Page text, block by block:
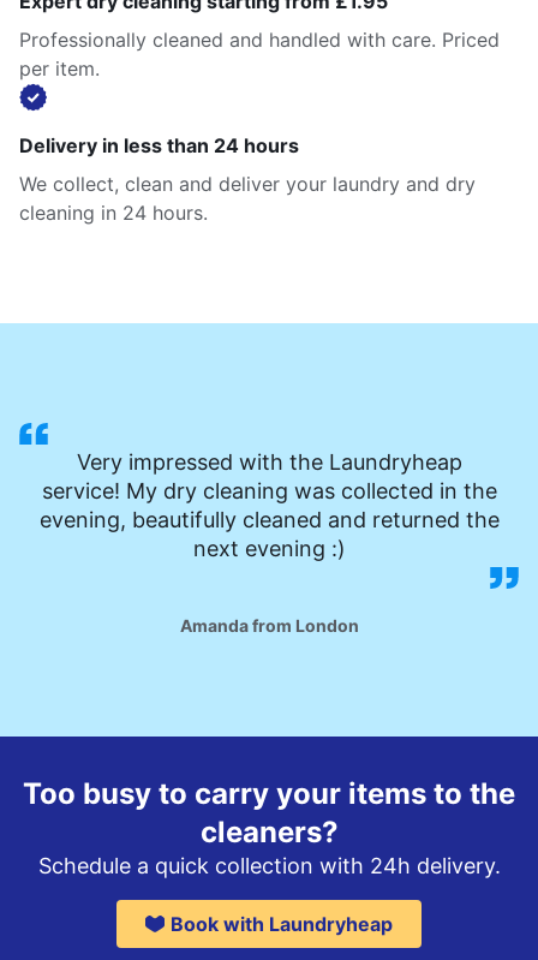
Professionally cleaned and handled with care. Priced
per item.
Delivery in less than 24 hours
We collect, clean and deliver your laundry and dry
cleaning in 24 hours.
Very impressed with the Laundryheap
service! My dry cleaning was collected in the
evening, beautifully cleaned and returned the
next evening :)
Amanda from London
Too busy to carry your items to the
cleaners?
Schedule a quick collection with 24h delivery.
Book with Laundryheap